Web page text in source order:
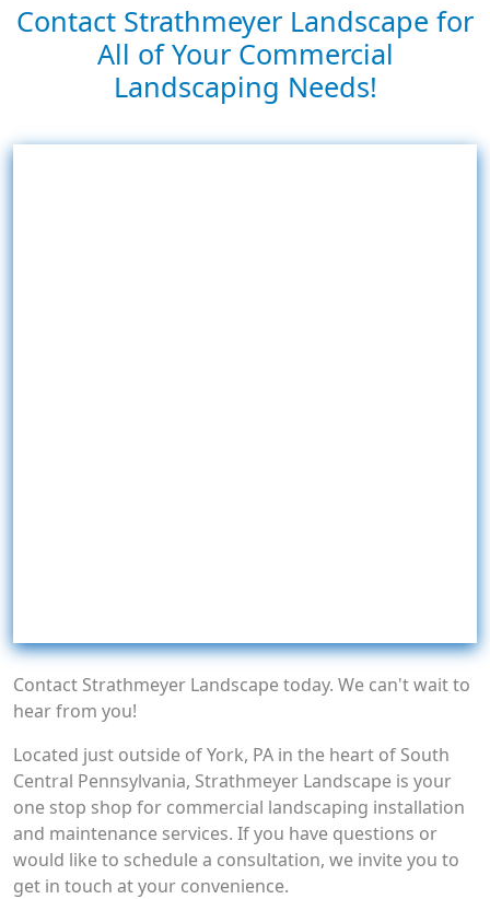
Contact Strathmeyer Landscape for
All of Your Commercial
Landscaping Needs!
Contact Strathmeyer Landscape today. We can't wait to
hear from you!
Located just outside of York, PA in the heart of South
Central Pennsylvania, Strathmeyer Landscape is your
one stop shop for commercial landscaping installation
and maintenance services. If you have questions or
would like to schedule a consultation, we invite you to
get in touch at your convenience.